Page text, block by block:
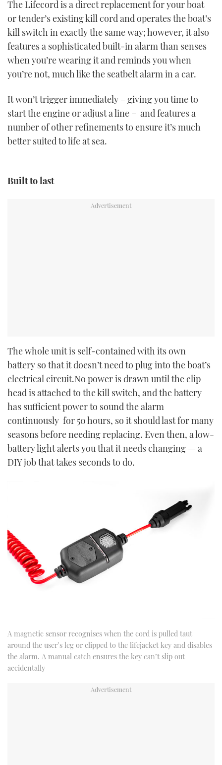
1
21
seconds
The Lifecord is a direct replacement for your boat
or tender’s existing kill cord and operates the boat’s
kill switch in exactly the same way; however, it also
features a sophisticated built-in alarm than senses
when you’re wearing it and reminds you when
you’re not, much like the seatbelt alarm in a car.
It won’t trigger immediately – giving you time to
start the engine or adjust a line – and features a
number of other refinements to ensure it’s much
better suited to life at sea.
Built to last
The whole unit is self-contained with its own
battery so that it doesn’t need to plug into the boat’s
electrical circuit.No power is drawn until the clip
head is attached to the kill switch, and the battery
has sufficient power to sound the alarm
continuously for 50 hours, so it should last for many
seasons before needing replacing. Even then, a low-
battery light alerts you that it needs changing — a
DIY job that takes seconds to do.
A magnetic sensor recognises when the cord is pulled taut
around the user’s leg or clipped to the lifejacket key and disables
the alarm. A manual catch ensures the key can’t slip out
accidentally